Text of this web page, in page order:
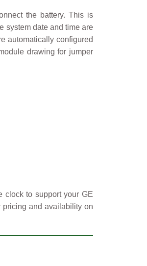
the battery. This is
system date and time are
automatically configured
drawing for jumper
clock to support your GE
pricing and availability on